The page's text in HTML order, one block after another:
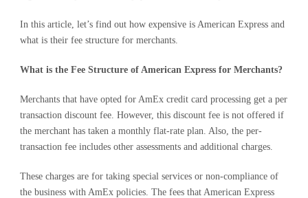
In this article, let’s find out how expensive is American Express and
what is their fee structure for merchants.
What is the Fee Structure of American Express for Merchants?
Merchants that have opted for AmEx credit card processing get a per
transaction discount fee. However, this discount fee is not offered if
the merchant has taken a monthly flat-rate plan. Also, the per-
transaction fee includes other assessments and additional charges.
These charges are for taking special services or non-compliance of
the business with AmEx policies. The fees that American Express